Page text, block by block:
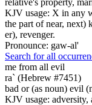
KJV usage: X in any
the part of near, next)
er), revenger.
Pronounce: gaw-al'
Search for all
me from all evil
ra` (Hebrew #7451)
bad or (as noun) evil
KJV usage: adversity,